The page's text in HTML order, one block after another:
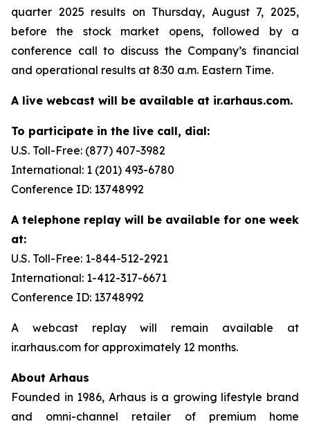
quarter 2025 results on Thursday, August 7, 2025,
before the stock market opens, followed by a
conference call to discuss the Company’s financial
and operational results at 8:30 a.m. Eastern Time.
A live webcast will be available at ir.arhaus.com.
To participate in the live call, dial:
U.S. Toll-Free: (877) 407-3982
International: 1 (201) 493-6780
Conference ID: 13748992
A telephone replay will be available for one week
at:
U.S. Toll-Free: 1-844-512-2921
International: 1-412-317-6671
Conference ID: 13748992
A webcast replay will remain available at
ir.arhaus.com for approximately 12 months.
About Arhaus
Founded in 1986, Arhaus is a growing lifestyle brand
and omni-channel retailer of premium home